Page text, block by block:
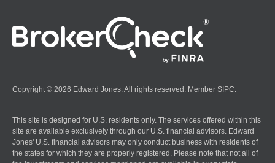
Copyright © 2026 Edward Jones. All rights reserved. Member SIPC
This site is designed for U.S. residents only. The services offered within this
site are available exclusively through our U.S. financial advisors. Edward
Jones' U.S. financial advisors may only conduct business with residents of
the states for which they are properly registered. Please note that not all of